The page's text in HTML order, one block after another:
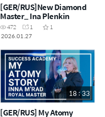
[GER/RUS]New Diamond
Master_ Ina Plenkin
472 1
1
2026.01.27
18 : 33
[GER/RUS] My Atomy